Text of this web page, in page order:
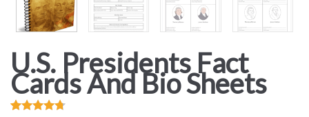
U.S. Presidents Fact
Cards And Bio Sheets